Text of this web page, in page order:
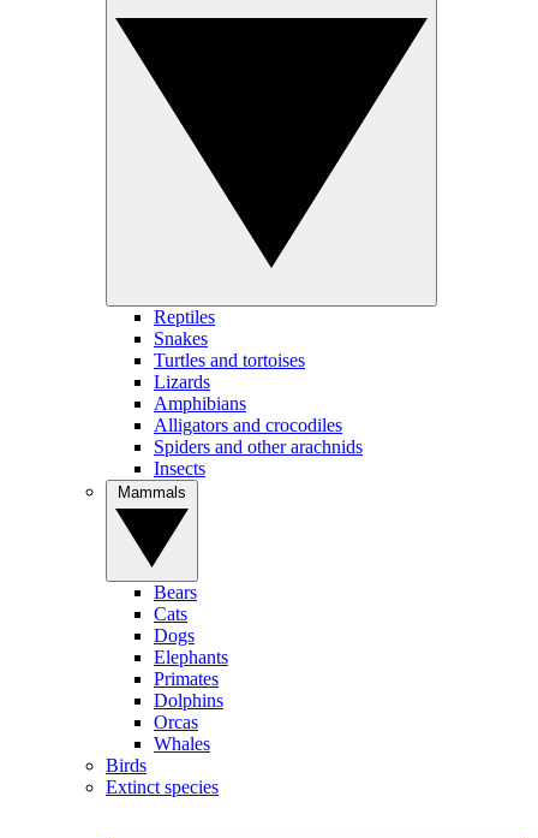
Reptiles
Snakes
Turtles and tortoises
Lizards
Amphibians
Alligators and crocodiles
Spiders and other arachnids
Insects
Bears
Cats
Dogs
Elephants
Primates
Dolphins
Orcas
Whales
Birds
Extinct species